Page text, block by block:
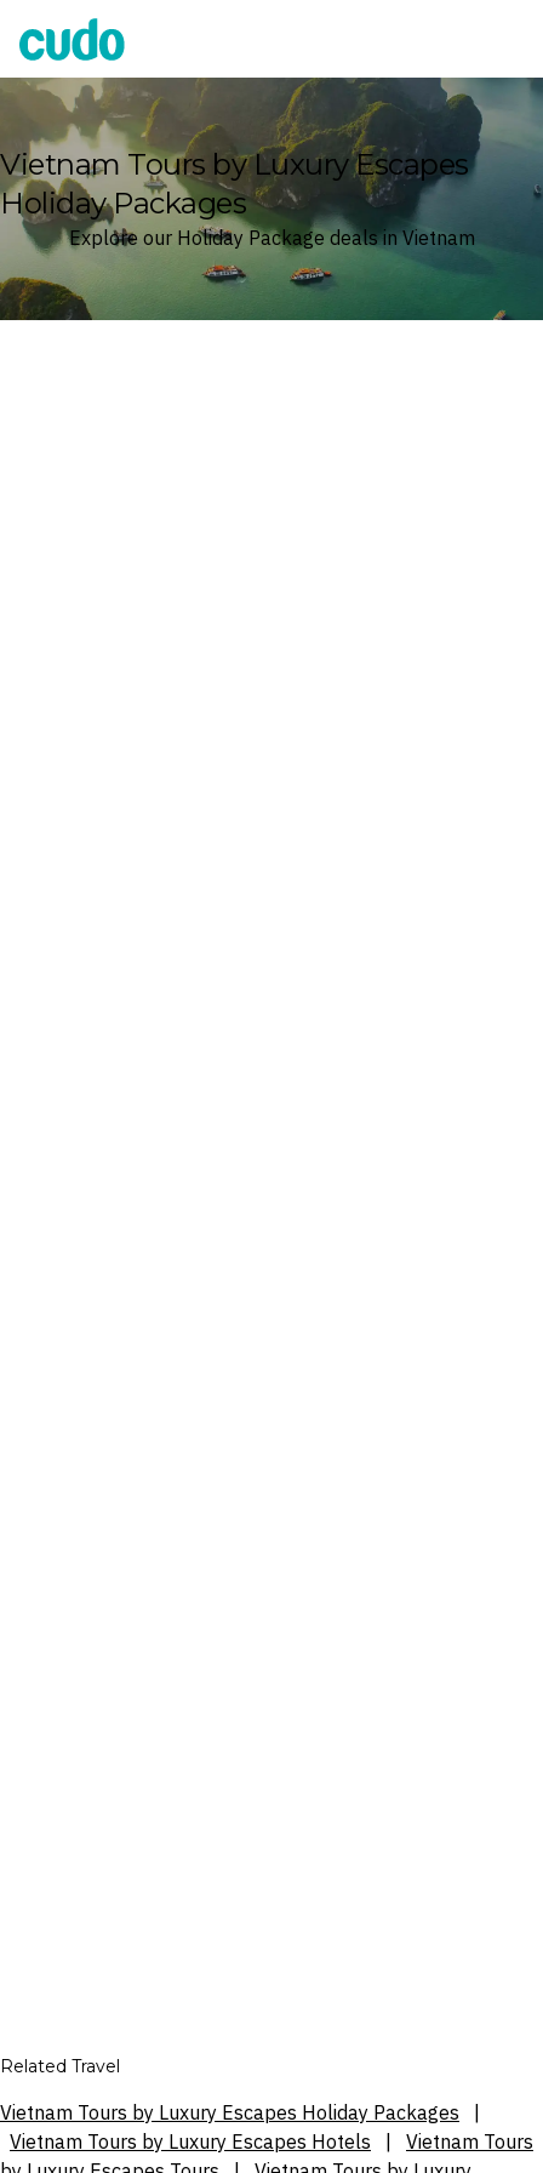
Cudo
Vietnam Tours by Luxury Escapes
Holiday Packages
Explore our Holiday Package deals in Vietnam
Related Travel
Vietnam Tours by Luxury Escapes Holiday Packages
Vietnam Tours by Luxury Escapes Hotels
Vietnam Tours